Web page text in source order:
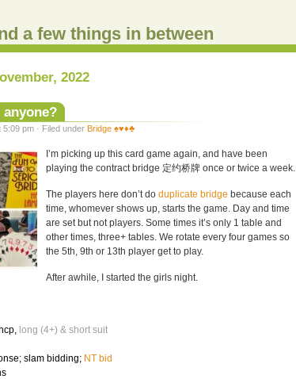
a few things in between
2022
pm · Filed under Bridge ♠️♥️♦️♣️
I’m picking up this card game again, and have been
playing the contract bridge 定约桥牌 once or twice a week.
The players here don’t do duplicate bridge because each
time, whomever shows up, starts the game. Day and time
are set but not players. Some times it’s only 1 table and
other times, three+ tables. We rotate every four games so
the 5th, 9th or 13th player get to play.
After awhile, I started the girls night.
long (4+) & short suit
; slam bidding; NT bid